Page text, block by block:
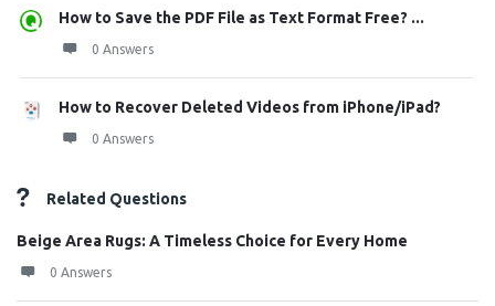
How to Save the PDF File as Text Format Free? ...
0 Answers
How to Recover Deleted Videos from iPhone/iPad?
0 Answers
Related Questions
Beige Area Rugs: A Timeless Choice for Every Home
0 Answers